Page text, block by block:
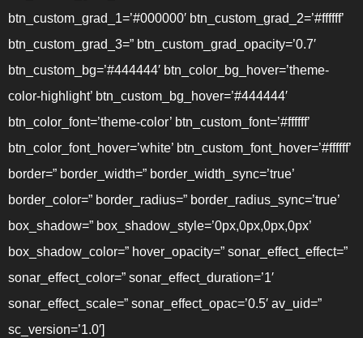
btn_custom_grad_1=’#000000′ btn_custom_grad_2=’#ffffff’
btn_custom_grad_3=” btn_custom_grad_opacity=’0.7′
btn_custom_bg=’#444444′ btn_color_bg_hover=’theme-
color-highlight’ btn_custom_bg_hover=’#444444′
btn_color_font=’theme-color’ btn_custom_font=’#ffffff’
btn_color_font_hover=’white’ btn_custom_font_hover=’#ffffff’
border=” border_width=” border_width_sync=’true’
border_color=” border_radius=” border_radius_sync=’true’
box_shadow=” box_shadow_style=’0px,0px,0px,0px’
box_shadow_color=” hover_opacity=” sonar_effect_effect=”
sonar_effect_color=” sonar_effect_duration=’1′
sonar_effect_scale=” sonar_effect_opac=’0.5′ av_uid=”
sc_version=’1.0′]